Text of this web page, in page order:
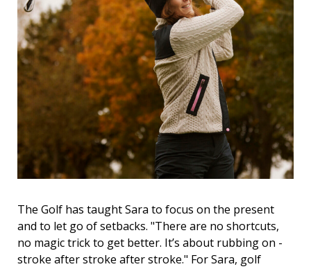
The Golf has taught Sara to focus on the present
and to let go of setbacks. "There are no shortcuts,
no magic trick to get better. It’s about rubbing on -
stroke after stroke after stroke." For Sara, golf